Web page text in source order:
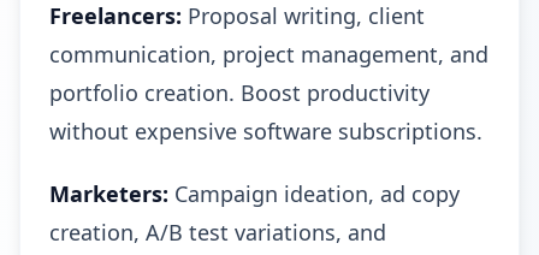
Freelancers: Proposal writing, client
communication, project management, and
portfolio creation. Boost productivity
without expensive software subscriptions.
Marketers: Campaign ideation, ad copy
creation, A/B test variations, and